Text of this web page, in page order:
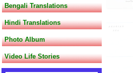
Bengali Translations
Hindi Translations
Photo Album
Video Life Stories